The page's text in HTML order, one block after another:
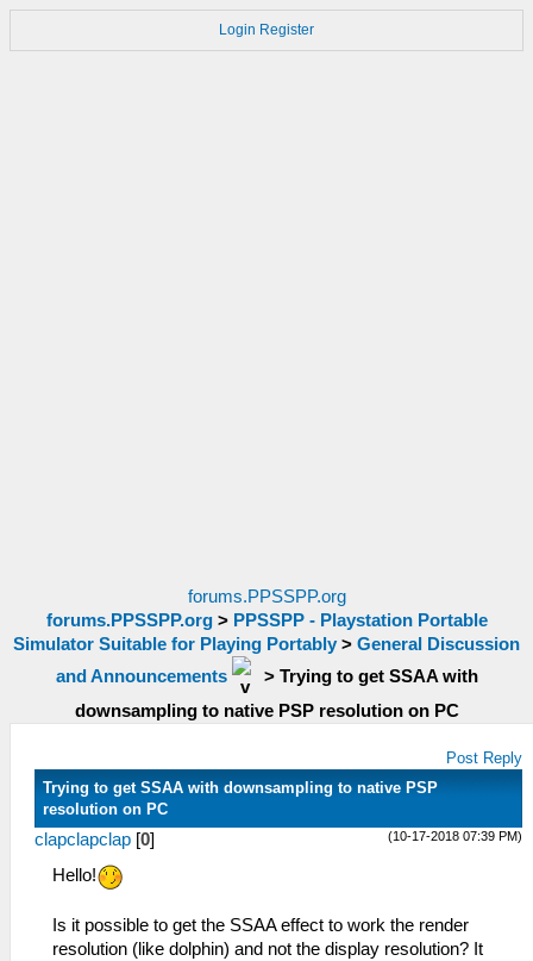
Login Register
forums.PPSSPP.org
forums.PPSSPP.org> PPSSPP - Playstation Portable
Simulator Suitable for Playing Portably > General Discussion
and Announcements
> Trying to get SSAA with
downsampling to native PSP resolution on PC
Post Reply
Trying to get SSAA with downsampling to native PSP
resolution on PC
(10-17-2018 07:39 PM)
clapclapclap [0]
Hello!
Is it possible to get the SSAA effect to work the render
resolution (like dolphin) and not the display resolution? It